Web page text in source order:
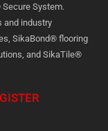
System.
and industry
SikaBond® flooring
and SikaTile®